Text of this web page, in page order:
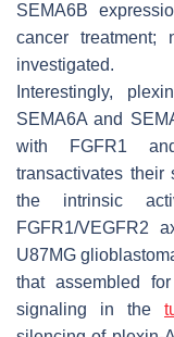
SEMA6B
cancer treatment;
investigated.
Interestingly,
SEMA6A and
with FGFR1
transactivates their
the intrinsic
FGFR1/VEGFR2
U87MG
that assembled
signaling in the